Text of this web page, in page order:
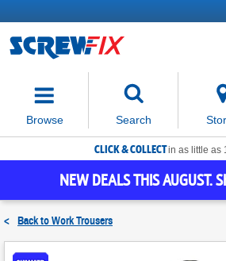
Browse Search
move
focus
to
the
search
CLICK & COLLECTin as little as
NEW DEALS THIS AUGUST.
< Back toWork Trousers